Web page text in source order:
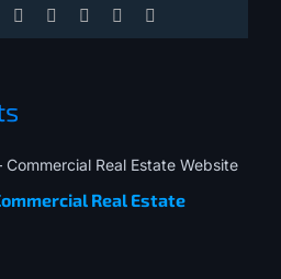
Reddit LinkedIn
TumblrPinterest
Real Estate